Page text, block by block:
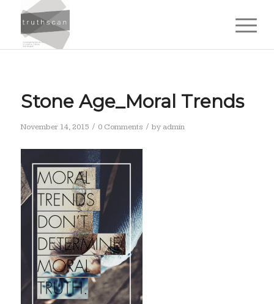
Stone Age_Moral Trends
November 14, 2015 / 0 Comments / by admin